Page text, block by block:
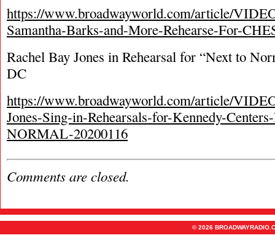
https://www.broadwayworld.com/article/
Samantha-Barks-and-More-Rehearse-For-
Rachel Bay Jones in Rehearsal for “Next to
DC
https://www.broadwayworld.com/article/
Jones-Sing-in-Rehearsals-for-Kennedy-
NORMAL-20200116
Comments are closed.
© 2026